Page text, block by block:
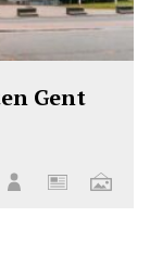
Gent